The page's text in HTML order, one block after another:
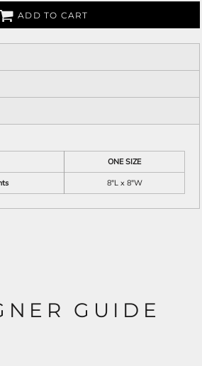
ADD TO CART
ONE SIZE
8"L x 8"W
GUIDE